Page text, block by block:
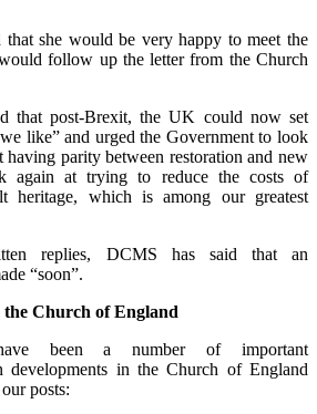
that she would be very happy to meet the
follow up the letter from the Church
that post-Brexit, the UK could now set
like” and urged the Government to look
having parity between restoration and new
again at trying to reduce the costs of
heritage, which is among our greatest
replies, DCMS has said that an
“soon”.
the Church of England
been a number of important
developments in the Church of England
posts: